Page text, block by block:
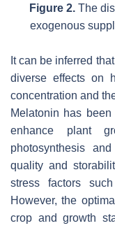
Figure 2. The
exogenous
It can be inferred
diverse effects on
concentration and
Melatonin has
enhance plant
photosynthesis
quality and
stress factors
However, the
crop and growth